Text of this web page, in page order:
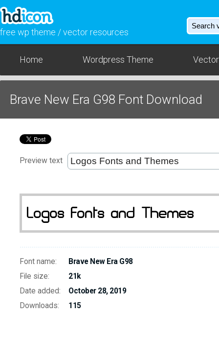
free wp theme / vector resources
Home Wordpress Theme
Brave New Era G98 Font Download
Preview text
Font name:
Brave New Era G98
File size:
21k
Date added:
October 28, 2019
Downloads:
115